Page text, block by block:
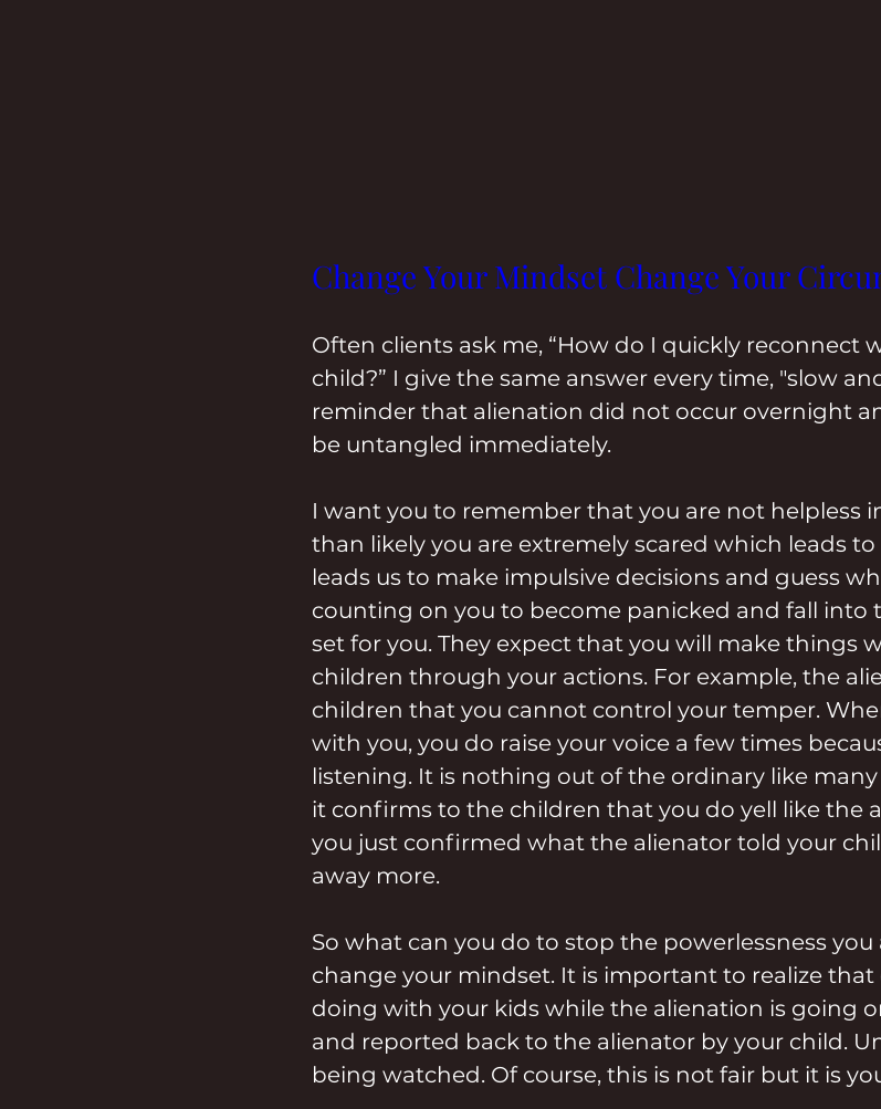
Change Your Mindset Change Your
Often clients ask me, “How do I quickly reconnect
child?” I give the same answer every time, "slow
reminder that alienation did not occur overnight
be untangled immediately.
I want you to remember that you are not helpless
than likely you are extremely scared which leads
leads us to make impulsive decisions and guess
counting on you to become panicked and fall into
set for you. They expect that you will make things
children through your actions. For example, the
children that you cannot control your temper.
with you, you do raise your voice a few times
listening. It is nothing out of the ordinary like
it confirms to the children that you do yell like the
you just confirmed what the alienator told your
away more.
So what can you do to stop the powerlessness you
change your mindset. It is important to realize
doing with your kids while the alienation is going
and reported back to the alienator by your child.
being watched. Of course, this is not fair but it is